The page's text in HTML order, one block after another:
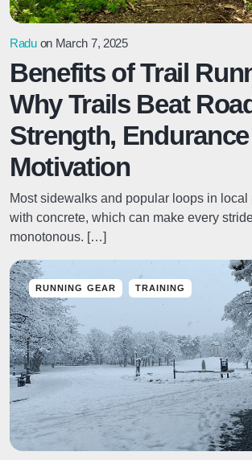
Radu on March 7, 2025
Benefits of Trail
Why Trails Beat
Strength,
Motivation
Most sidewalks and popular loops in local
with concrete, which can make every
monotonous. […]
RUNNING GEAR TRAINING